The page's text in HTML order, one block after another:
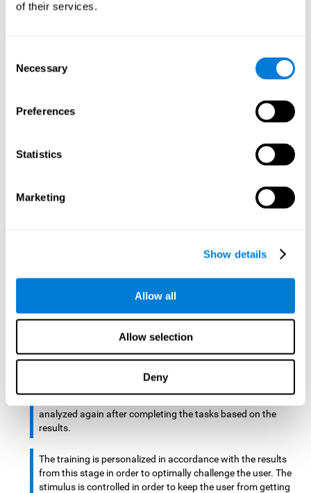
of their services.
Selection
Necessary
Preferences
Statistics
Marketing
Show details
Allow all
Allow selection
Deny
There is an analyzer which analyzes data from said input
C) Personalized Training based on the results from the
In accordance with the present invention, there is also
A primary task that forms part of a primary cognitive ability
cell phone, tablet) to provide and capture the evaluated
device and diagnoses therefrom cognitive levels, as well as
a computing unit that assigns tasks to the user. These
analyzed again after completing the tasks based on the
results.
The training is personalized in accordance with the results
from this stage in order to optimally challenge the user. The
stimulus is controlled in order to keep the user from getting